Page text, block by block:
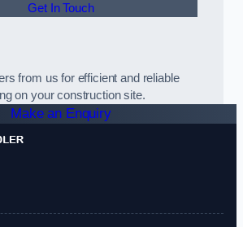
Get In Touch
from us for efficient and reliable
on your construction site.
Make an Enquiry